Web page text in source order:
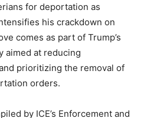
for deportation as
his crackdown on
comes as part of Trump’s
aimed at reducing
prioritizing the removal of
orders.
by ICE’s Enforcement and